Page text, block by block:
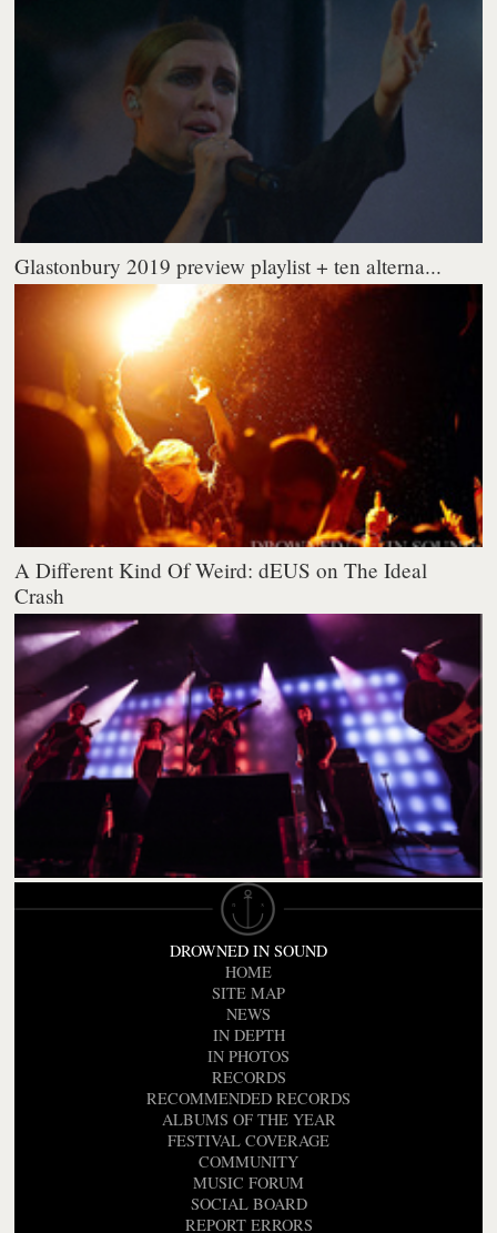
Glastonbury 2019 preview playlist + ten alterna...
A Different Kind Of Weird: dEUS on The Ideal
Crash
DROWNED IN SOUND
HOME
SITE MAP
NEWS
IN DEPTH
IN PHOTOS
RECORDS
RECOMMENDED RECORDS
ALBUMS OF THE YEAR
FESTIVAL COVERAGE
COMMUNITY
MUSIC FORUM
SOCIAL BOARD
REPORT ERRORS